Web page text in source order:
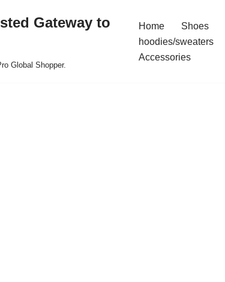
Gateway to
Global Shopper.
Home Shoes
hoodies/sweaters
Accessories